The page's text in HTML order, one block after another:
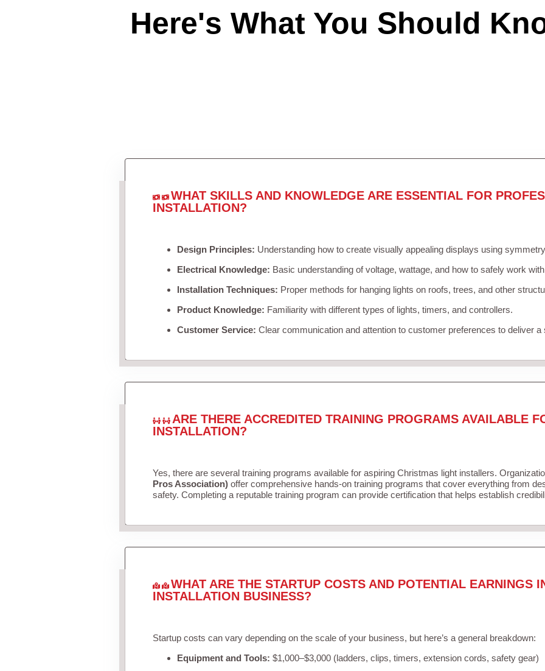
Here's What You Should
WHAT SKILLS AND KNOWLEDGE ARE ESSENTIAL FOR
INSTALLATION?
Design Principles: Understanding how to create visually appealing displays using
Electrical Knowledge: Basic understanding of voltage, wattage, and how to safely work
Installation Techniques: Proper methods for hanging lights on roofs, trees, and other
Product Knowledge: Familiarity with different types of lights, timers, and controllers.
Customer Service: Clear communication and attention to customer preferences to deliver
ARE THERE ACCREDITED TRAINING PROGRAMS AVAILABLE
INSTALLATION?
Yes, there are several training programs available for aspiring Christmas light installers.
Pros Association)offer comprehensive hands-on training programs that cover everything from
safety. Completing a reputable training program can provide certification that helps establish
WHAT ARE THE STARTUP COSTS AND POTENTIAL EARNINGS
INSTALLATION BUSINESS?
Startup costs can vary depending on the scale of your business, but here’s a general breakdown:
Equipment and Tools: $1,000–$3,000 (ladders, clips, timers, extension cords, safety gear)